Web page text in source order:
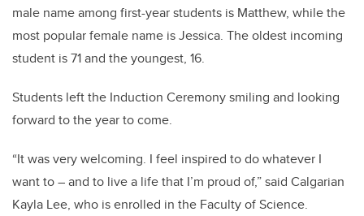
male name among first-year students is Matthew, while the
most popular female name is Jessica. The oldest incoming
student is 71 and the youngest, 16.
Students left the Induction Ceremony smiling and looking
forward to the year to come.
“It was very welcoming. I feel inspired to do whatever I
want to – and to live a life that I’m proud of,” said Calgarian
Kayla Lee, who is enrolled in the Faculty of Science.